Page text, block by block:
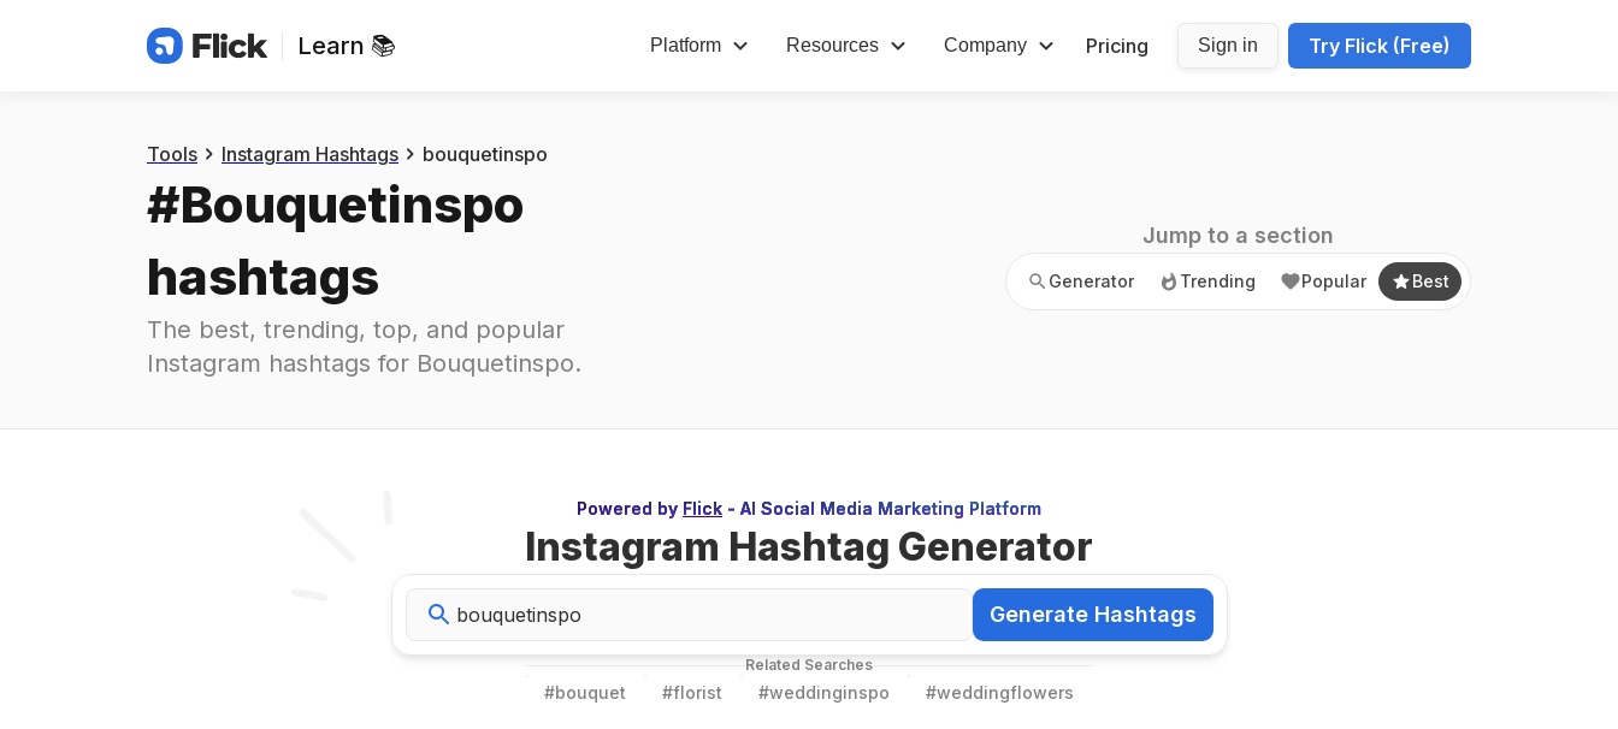
Learn 📚 Platform Resources Company Pricing Sign in Try Flick (Free)
Hashtags bouquetinspo Generator Trending Popular Best
Tools Instagram Hashtags bouquetinspo
#Bouquetinspo
hashtags
The best, trending, top, and popular
Instagram hashtags for Bouquetinspo.
Jump to a section
Generator Trending Popular Best
Powered by Flick - AI Social Media Marketing Platform
Instagram Hashtag Generator
Generate Hashtags
Generate Hashtags
Related Searches
#bouquet #florist #weddinginspo #weddingflowers